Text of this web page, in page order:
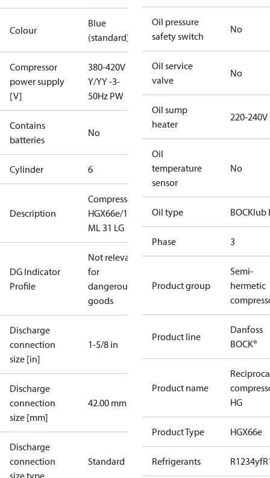
Colour
Blue
(standard)
Compressor
power supply
[V]
380-420V
Y/YY -3-
50Hz PW
Contains
batteries
No
Cylinder 6
Description
Compressor
HGX66e/1340
ML 31 LG
DG Indicator
Profile
Not relevant
for
dangerous
goods
Discharge
connection
size [in]
1-5/8 in
Discharge
connection
size [mm]
42.00 mm
Discharge
connection
size type
Standard
Oil pressure
safety switch
No
Oil service
valve
No
Oil sump
heater
220-240V
Oil
temperature
sensor
No
Oil type BOCKlub
Phase 3
Product group
Semi-
hermetic
Product line
Danfoss
BOCK®
Product name
HG
Product Type HGX66e
Refrigerants R1234yf